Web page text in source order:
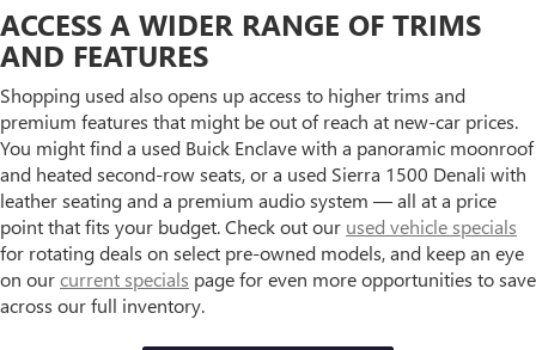
ACCESS A WIDER RANGE OF TRIMS
AND FEATURES
Shopping used also opens up access to higher trims and
premium features that might be out of reach at new-car prices.
You might find a used Buick Enclave with a panoramic moonroof
and heated second-row seats, or a used Sierra 1500 Denali with
leather seating and a premium audio system — all at a price
point that fits your budget. Check out our used vehicle specials
for rotating deals on select pre-owned models, and keep an eye
on ourcurrent specials page for even more opportunities to save
across our full inventory.